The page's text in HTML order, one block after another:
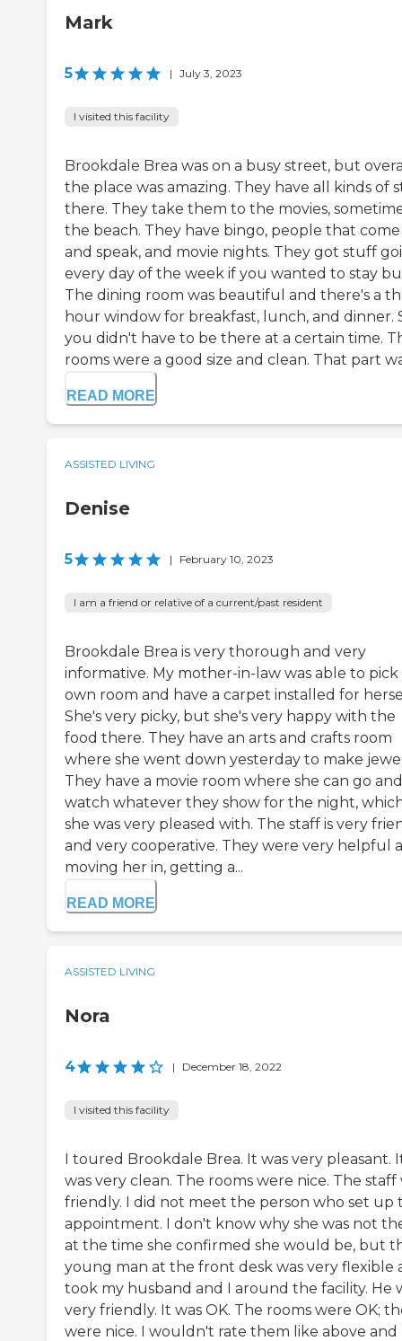
Mark
5 | July 3, 2023
I visited this facility
Brookdale Brea was on a busy street, but
the place was amazing. They have all kinds of
there. They take them to the movies,
the beach. They have bingo, people that
and speak, and movie nights. They got stuff
every day of the week if you wanted to stay
The dining room was beautiful and there's a
hour window for breakfast, lunch, and dinner.
you didn't have to be there at a certain time.
rooms were a good size and clean. That part
READ MORE
ASSISTED LIVING
Denise
5 | February 10, 2023
I am a friend or relative of a current/past resident
Brookdale Brea is very thorough and very
informative. My mother-in-law was able to
own room and have a carpet installed for
She's very picky, but she's very happy with the
food there. They have an arts and crafts room
where she went down yesterday to make
They have a movie room where she can go and
watch whatever they show for the night,
she was very pleased with. The staff is very
and very cooperative. They were very helpful
moving her in, getting a...
READ MORE
ASSISTED LIVING
Nora
4 | December 18, 2022
I visited this facility
I toured Brookdale Brea. It was very pleasant.
was very clean. The rooms were nice. The staff
friendly. I did not meet the person who set up
appointment. I don't know why she was not
at the time she confirmed she would be, but
young man at the front desk was very flexible
took my husband and I around the facility. He
very friendly. It was OK. The rooms were OK;
were nice. I wouldn't rate them like above and